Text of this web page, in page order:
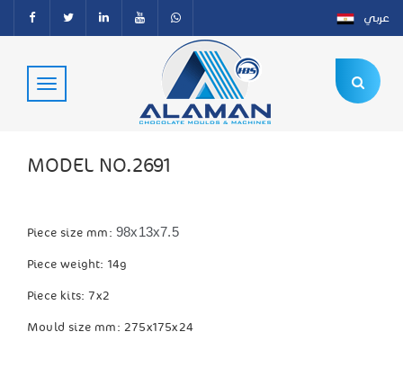
عربي
MODEL NO.2691
Piece size mm: 98x13x7.5
Piece weight: 14g
Piece kits: 7x2
Mould size mm: 275x175x24